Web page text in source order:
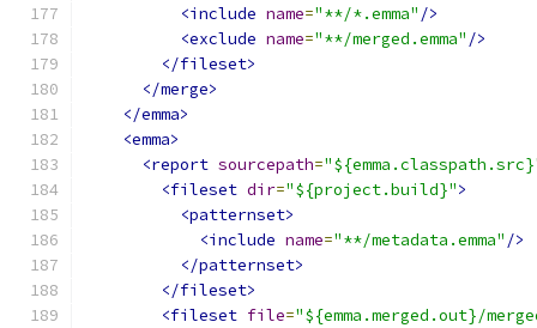
<include name="**/*.emma" />
<exclude name="**/merged.emma" />
</fileset>
</merge>
</emma>
<emma>
<report sourcepath=
<fileset dir="${project.build}">
<patternset>
<include name="**/metadata.emma" />
</patternset>
</fileset>
<fileset file="${emma.merged.out}/